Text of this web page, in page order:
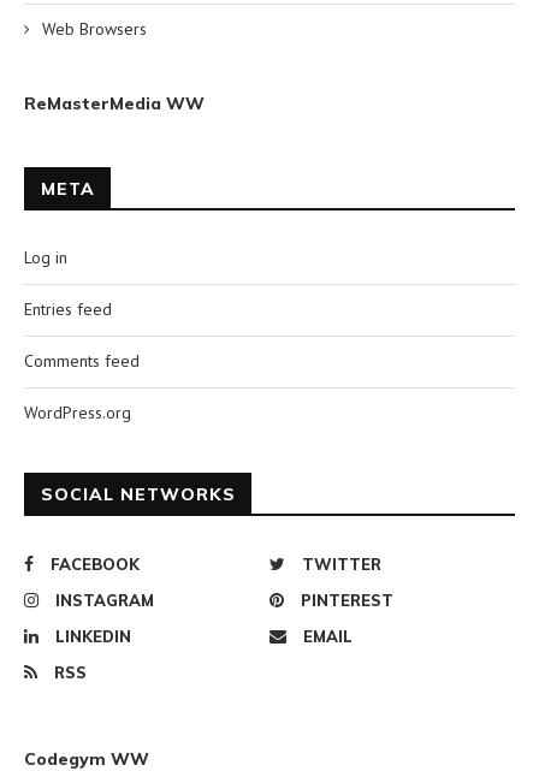
Web Browsers
ReMasterMedia WW
META
Log in
Entries feed
Comments feed
WordPress.org
SOCIAL NETWORKS
FACEBOOK
TWITTER
INSTAGRAM
PINTEREST
LINKEDIN
EMAIL
RSS
Codegym WW